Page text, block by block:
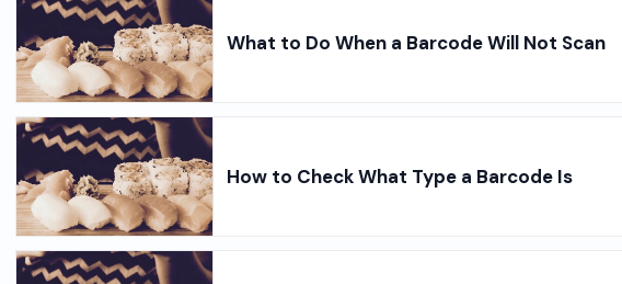
What to Do When a Barcode Will Not Scan
How to Check What Type a Barcode Is